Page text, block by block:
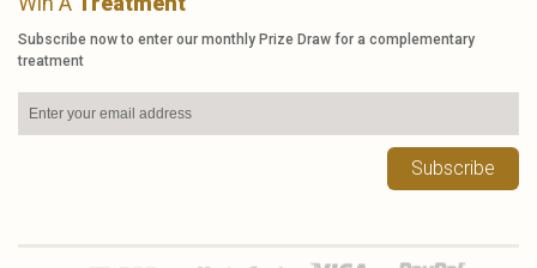
Subscribe now to enter our monthly Prize Draw for a complementary
treatment
Subscribe